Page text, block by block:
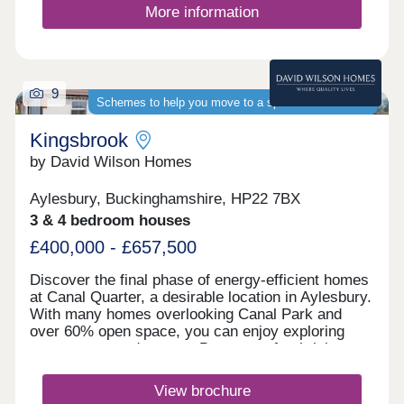
More information
Schemes to help you move to a spacious new home
9
Kingsbrook
by David Wilson Homes
Aylesbury, Buckinghamshire, HP22 7BX
3 & 4 bedroom houses
£400,000 - £657,500
Discover the final phase of energy-efficient homes
at Canal Quarter, a desirable location in Aylesbury.
With many homes overlooking Canal Park and
over 60% open space, you can enjoy exploring
nature on your doorstep. Be a part of a thriving
including schools, shops, cafés and regular bus
links to the town centre and train station.
View brochure